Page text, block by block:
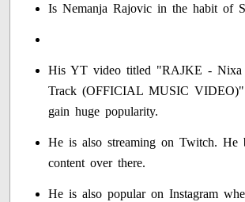
Is Nemanja Rajovic in the habit of
His YT video titled "RAJKE - Nixa
Track (OFFICIAL MUSIC
gain huge popularity.
He is also streaming on Twitch. He
content over there.
He is also popular on Instagram